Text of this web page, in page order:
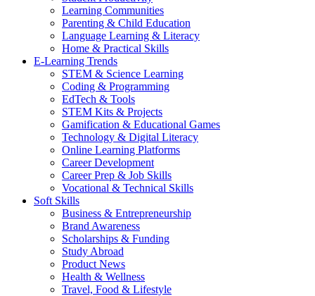
Learning Communities
Parenting & Child Education
Language Learning & Literacy
Home & Practical Skills
E-Learning Trends
STEM & Science Learning
Coding & Programming
EdTech & Tools
STEM Kits & Projects
Gamification & Educational Games
Technology & Digital Literacy
Online Learning Platforms
Career Development
Career Prep & Job Skills
Vocational & Technical Skills
Soft Skills
Business & Entrepreneurship
Brand Awareness
Scholarships & Funding
Study Abroad
Product News
Health & Wellness
Travel, Food & Lifestyle